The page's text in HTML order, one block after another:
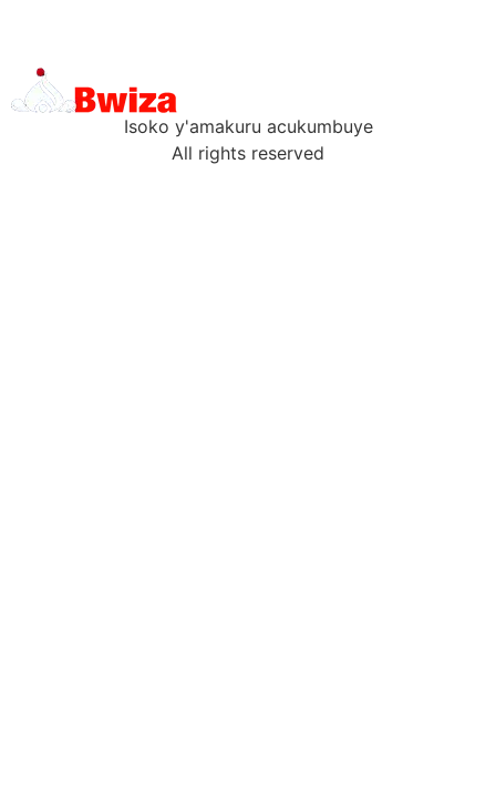
Isoko y'amakuru acukumbuye
All rights reserved